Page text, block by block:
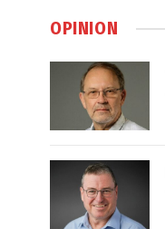
OPINION